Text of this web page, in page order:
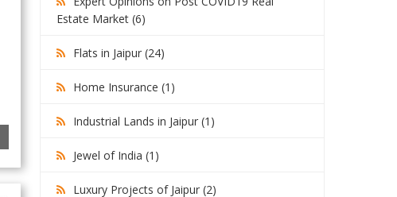
Estate Market (6)
Flats in Jaipur (24)
Home Insurance (1)
Industrial Lands in Jaipur (1)
Jewel of India (1)
Luxury Projects of Jaipur (2)